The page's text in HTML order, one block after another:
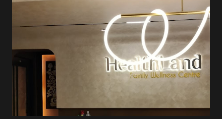
higher bioavailability and is more gentle on the stomach,
unlike other forms of magnesium. Just make sure you get
pure Magnesium Glycinate. To be honest, I dare to take
this because Magnesium Glycinate doesn't really have many
side effects, compared to other magnesium which might
cause diarrhoea, cramping and even digestive upset for
some people. Please buy the purest possible Magnesium
Glycinate and comes with the recommended dose....